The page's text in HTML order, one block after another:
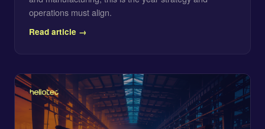
operations must align.
Read article →